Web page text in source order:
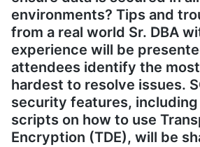
environments? Tips and
from a real world Sr. DBA
experience will be
attendees identify the
hardest to resolve issues.
security features,
scripts on how to use
Encryption (TDE), will be